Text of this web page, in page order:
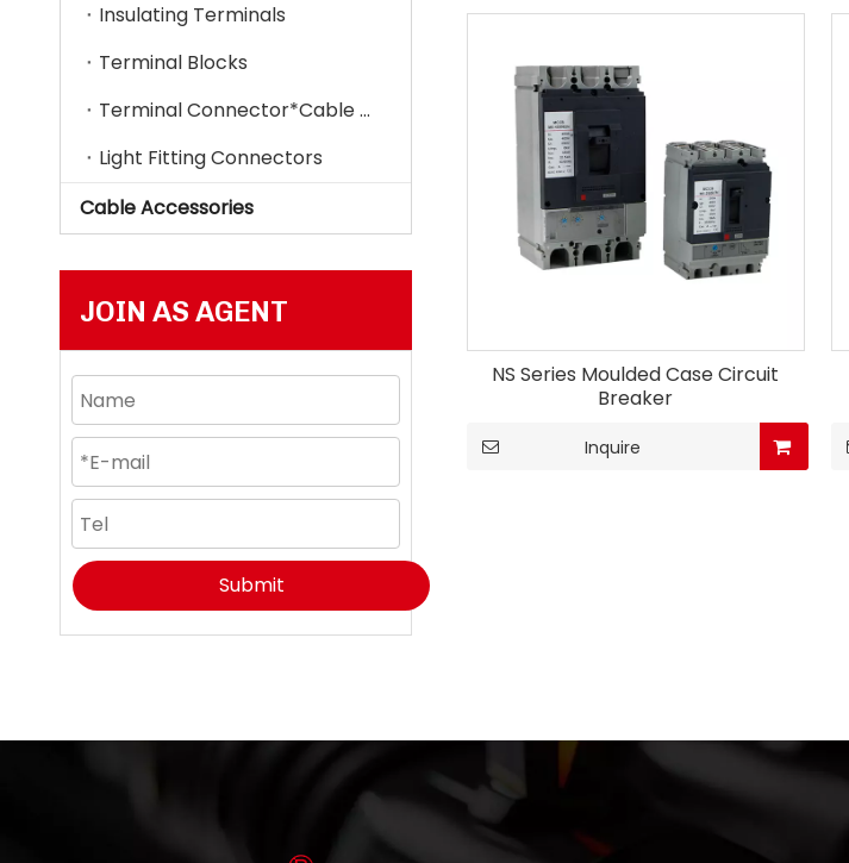
Insulating Terminals
Terminal Blocks
Terminal Connector*Cable Lugs
Light Fitting Connectors
Cable Accessories
JOIN AS AGENT
Submit
NS Series Moulded Case Circuit
Breaker
Inquire